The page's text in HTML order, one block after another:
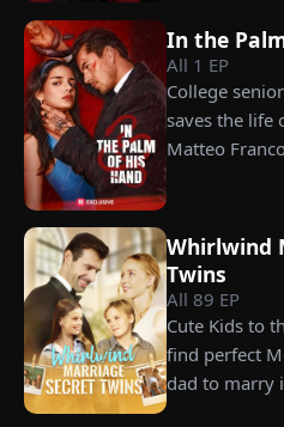
world.
to marry a
claim the ten
grandfather
But when
suitors is a
penniless
City Hall.
In the
All 1 EP
College
saves the life
Matteo
seems?
Whirlwind
Twins
All89 EP
Cute Kids to
find perfect
dad to marry